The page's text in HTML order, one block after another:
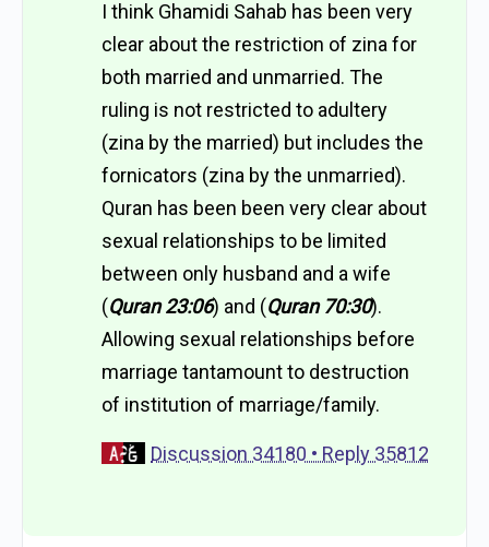
I think Ghamidi Sahab has been very
clear about the restriction of zina for
both married and unmarried. The
ruling is not restricted to adultery
(zina by the married) but includes the
fornicators (zina by the unmarried).
Quran has been been very clear about
sexual relationships to be limited
between only husband and a wife
(Quran 23:06) and (Quran 70:30).
Allowing sexual relationships before
marriage tantamount to destruction
of institution of marriage/family.
Discussion 34180 • Reply 35812